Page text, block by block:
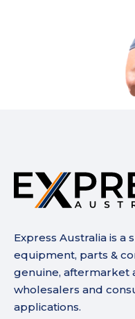
Express Australia is
equipment, parts &
genuine, aftermarket
wholesalers and
applications.